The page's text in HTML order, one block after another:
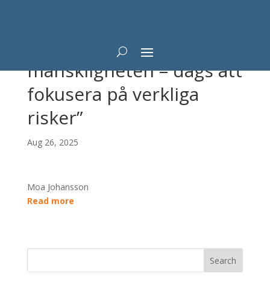
”GPT-5 utplånade inte
mänskligheten – dags att
fokusera på verkliga
risker”
Aug 26, 2025
Moa Johansson
Read more
Search